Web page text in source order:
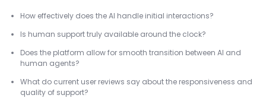
How effectively does the AI handle initial interactions?
Is human support truly available around the clock?
Does the platform allow for smooth transition between AI and
human agents?
What do current user reviews say about the responsiveness and
quality of support?